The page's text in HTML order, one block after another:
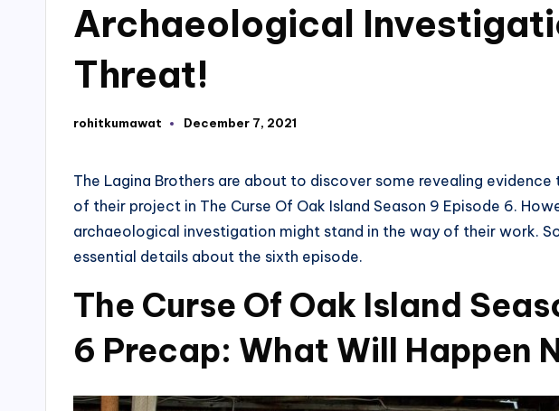
Archaeological
Threat!
Posted
rohitkumawat December 7, 2021
The Lagina Brothers are about to discover some revealing
of their project in The Curse Of Oak Island Season 9 Episode 6.
archaeological investigation might stand in the way of their work.
essential details about the sixth episode.
The Curse Of Oak Island
6 Precap: What Will Happen